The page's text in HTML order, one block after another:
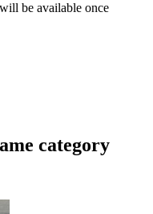
be available once
category